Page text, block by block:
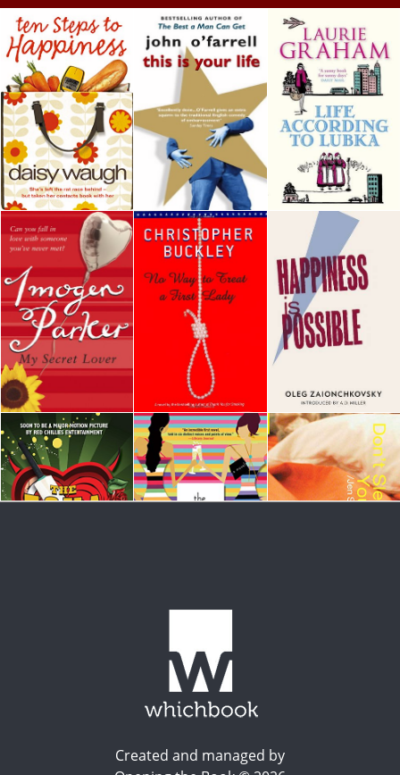
Created and managed by